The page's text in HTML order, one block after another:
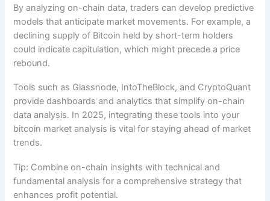
By analyzing on-chain data, traders can develop predictive
models that anticipate market movements. For example, a
declining supply of Bitcoin held by short-term holders
could indicate capitulation, which might precede a price
rebound.
Tools such as Glassnode, IntoTheBlock, and CryptoQuant
provide dashboards and analytics that simplify on-chain
data analysis. In 2025, integrating these tools into your
bitcoin market analysis is vital for staying ahead of market
trends.
Tip: Combine on-chain insights with technical and
fundamental analysis for a comprehensive strategy that
enhances profit potential.